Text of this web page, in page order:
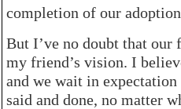
completion of our
But I’ve no doubt that
my friend’s vision. I
and we wait in
said and done, no matter